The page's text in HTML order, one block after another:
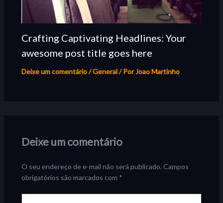
Crafting Captivating Headlines: Your
awesome post title goes here
Deixe um comentário /General/ PorJoao Martinho
Deixe um comentário
O seu endereço de e-mail não será publicado. Campos
obrigatórios são marcados com *